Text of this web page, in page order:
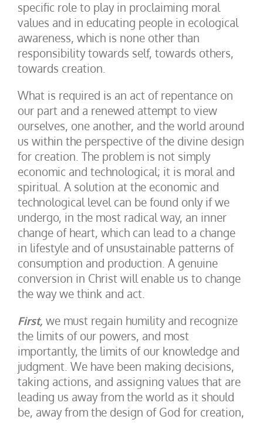
specific role to play in proclaiming moral
values and in educating people in ecological
awareness, which is none other than
responsibility towards self, towards others,
towards creation.
What is required is an act of repentance on
our part and a renewed attempt to view
ourselves, one another, and the world around
us within the perspective of the divine design
for creation. The problem is not simply
economic and technological; it is moral and
spiritual. A solution at the economic and
technological level can be found only if we
undergo, in the most radical way, an inner
change of heart, which can lead to a change
in lifestyle and of unsustainable patterns of
consumption and production. A genuine
conversion in Christ will enable us to change
the way we think and act.
First, we must regain humility and recognize
the limits of our powers, and most
importantly, the limits of our knowledge and
judgment. We have been making decisions,
taking actions, and assigning values that are
leading us away from the world as it should
be, away from the design of God for creation,